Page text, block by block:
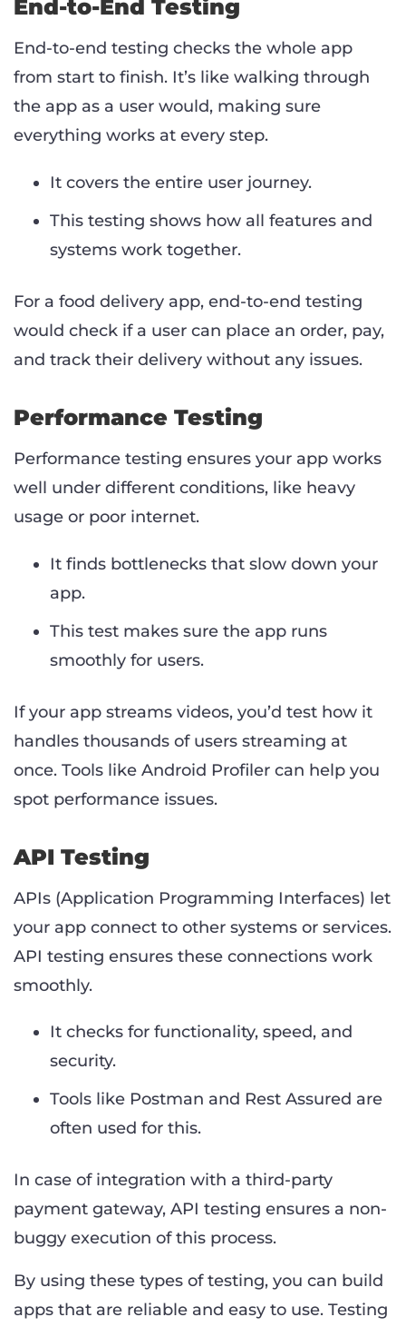
End-to-End Testing
End-to-end testing checks the whole app
from start to finish. It’s like walking through
the app as a user would, making sure
everything works at every step.
It covers the entire user journey.
This testing shows how all features and
systems work together.
For a food delivery app, end-to-end testing
would check if a user can place an order, pay,
and track their delivery without any issues.
Performance Testing
Performance testing ensures your app works
well under different conditions, like heavy
usage or poor internet.
It finds bottlenecks that slow down your
app.
This test makes sure the app runs
smoothly for users.
If your app streams videos, you’d test how it
handles thousands of users streaming at
once. Tools like Android Profiler can help you
spot performance issues.
API Testing
APIs (Application Programming Interfaces) let
your app connect to other systems or services.
API testing ensures these connections work
smoothly.
It checks for functionality, speed, and
security.
Tools like Postman and Rest Assured are
often used for this.
In case of integration with a third-party
payment gateway, API testing ensures a non-
buggy execution of this process.
By using these types of testing, you can build
apps that are reliable and easy to use. Testing